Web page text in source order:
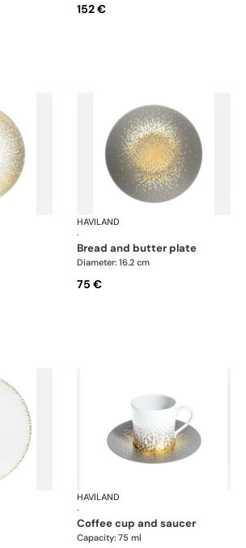
152 €
Souffle d'orHAVILAND
·
bread and butter plate
Diameter: 16.2 cm
75 €
Souffle d'orHAVILAND
·
coffee cup and saucer
Capacity: 75 ml